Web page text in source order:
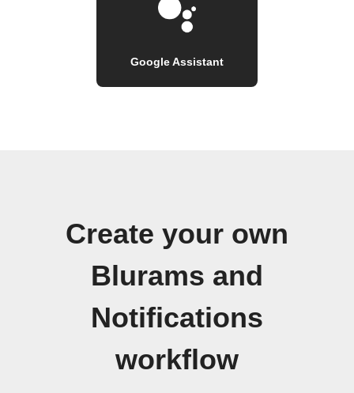
Google Assistant
Create your own
Blurams and
Notifications
workflow